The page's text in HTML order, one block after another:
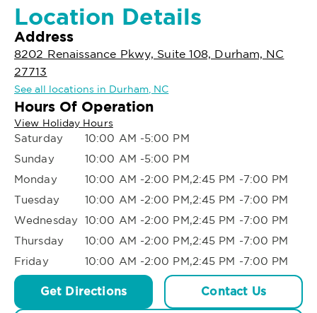
Location Details
Address
8202 Renaissance Pkwy, Suite 108, Durham, NC
27713
See all locations in Durham, NC
Hours Of Operation
View Holiday Hours
Saturday
10:00 AM -5:00 PM
Sunday
10:00 AM -5:00 PM
Monday
10:00 AM -2:00 PM,2:45 PM -7:00 PM
Tuesday
10:00 AM -2:00 PM,2:45 PM -7:00 PM
Wednesday 10:00 AM -2:00 PM,2:45 PM -7:00 PM
Thursday
10:00 AM -2:00 PM,2:45 PM -7:00 PM
Friday
10:00 AM -2:00 PM,2:45 PM -7:00 PM
Get Directions Contact Us